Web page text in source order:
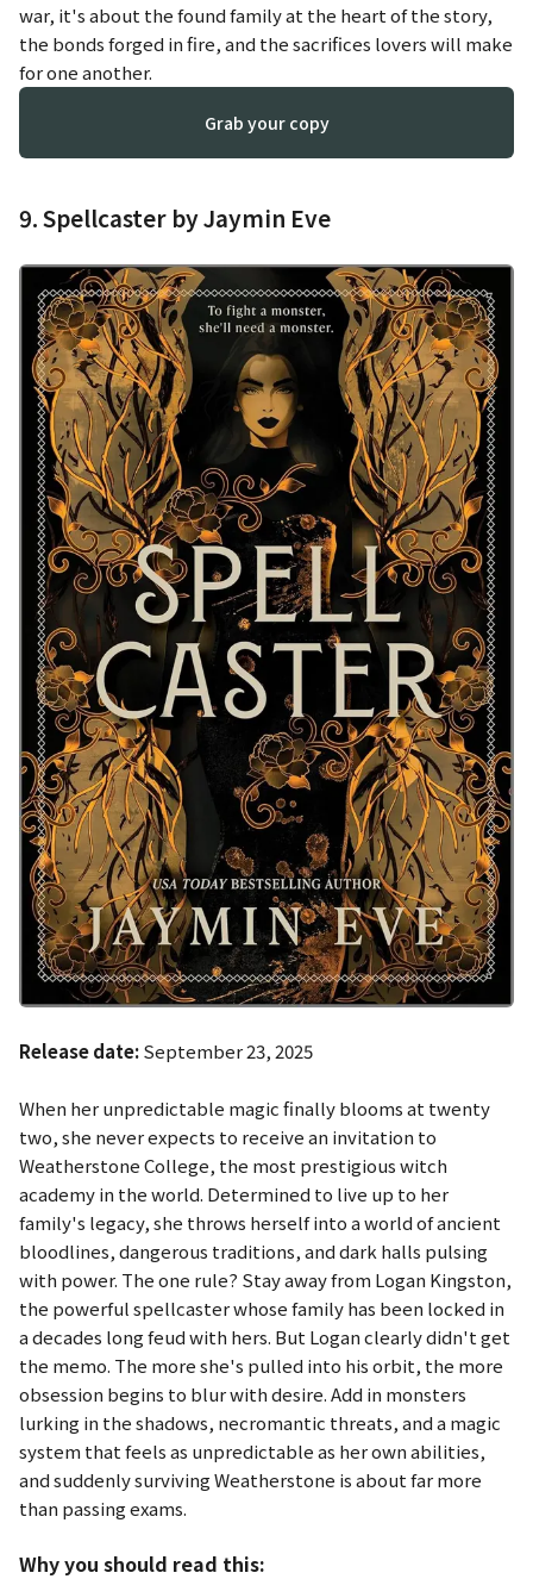
war, it's about the found family at the heart of the story,
the bonds forged in fire, and the sacrifices lovers will make
for one another.
Grab your copy
9. Spellcaster by Jaymin Eve
Release date:September 23, 2025
When her unpredictable magic finally blooms at twenty
two, she never expects to receive an invitation to
Weatherstone College, the most prestigious witch
academy in the world. Determined to live up to her
family's legacy, she throws herself into a world of ancient
bloodlines, dangerous traditions, and dark halls pulsing
with power. The one rule? Stay away from Logan Kingston,
the powerful spellcaster whose family has been locked in
a decades long feud with hers. But Logan clearly didn't get
the memo. The more she's pulled into his orbit, the more
obsession begins to blur with desire. Add in monsters
lurking in the shadows, necromantic threats, and a magic
system that feels as unpredictable as her own abilities,
and suddenly surviving Weatherstone is about far more
than passing exams.
Why you should read this: